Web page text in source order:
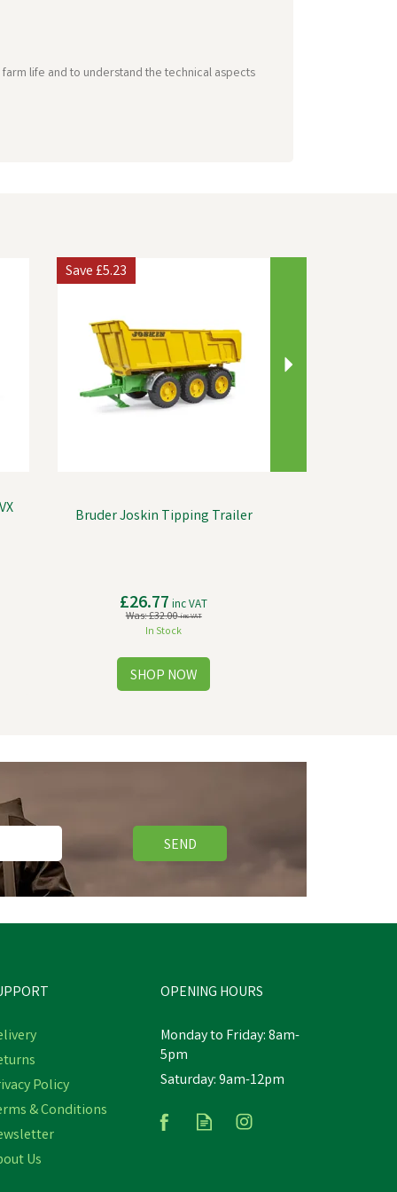
life and to understand the technical aspects
Bruder Joskin Tipping Trailer
£26.77 inc VAT
Was:£32.00inc VAT
In Stock
Save£5.23
Bruder Class Axion 950 Tractor
Next
SEND
Policy
& Conditions
Us
OPENING HOURS
Monday to Friday: 8am-
5pm
Saturday: 9am-12pm